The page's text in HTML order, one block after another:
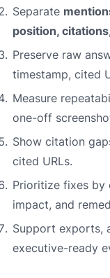
Separate
position,
Preserve raw
timestamp, cited
Measure
one-off
Show citation
cited URLs.
Prioritize fixes by
impact, and
Support exports,
executive-ready